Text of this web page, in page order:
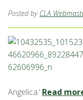
Posted by CLA
Angelica.’ Read